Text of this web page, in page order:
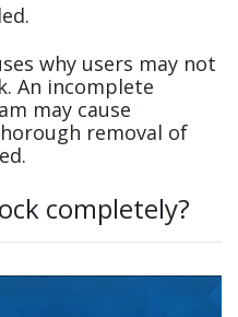
why users may not
An incomplete
may cause
removal of
completely?